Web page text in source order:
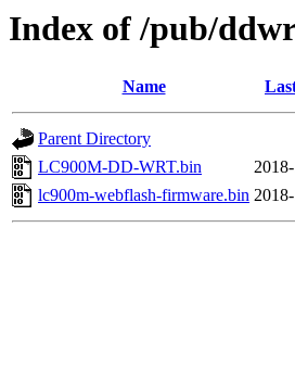
Index of /pub/
Name
Parent Directory
LC900M-DD-WRT.bin
lc900m-webflash-firmware.bin